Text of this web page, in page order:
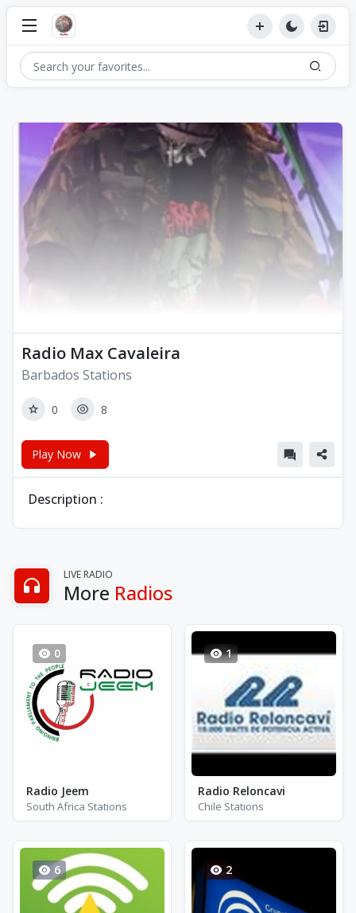
Radio Max Cavaleira
Barbados Stations
0 8
Play Now
Description :
LIVE RADIO
More Radios
0
Radio Jeem
South Africa Stations
1
Radio Reloncavi
Chile Stations
6 2